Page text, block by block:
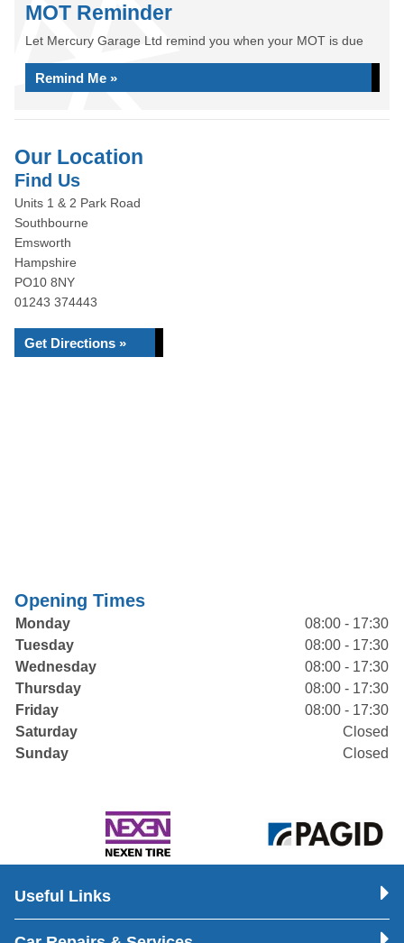
MOT Reminder
Let Mercury Garage Ltd remind you when your MOT is due
Remind Me »
Our Location
Find Us
Units 1 & 2 Park Road
Southbourne
Emsworth
Hampshire
PO10 8NY
01243 374443
Get Directions »
Opening Times
Monday
08:00 - 17:30
Tuesday
08:00 - 17:30
Wednesday
08:00 - 17:30
Thursday
08:00 - 17:30
Friday
08:00 - 17:30
Saturday
Closed
Sunday
Closed
Useful Links